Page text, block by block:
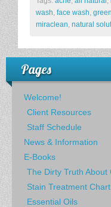
wash face wash green
miraclean natural
Pages
Welcome!
Client Resources
Staff Schedule
News & Information
E-Books
The Dirty Truth About
Stain Treatment Chart
Essential Oils